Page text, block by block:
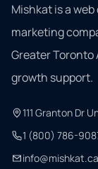
Mishkat is a
marketing
Greater
growth support.
111 Granton Dr
1 (800) 786-
info@mishkat.ca